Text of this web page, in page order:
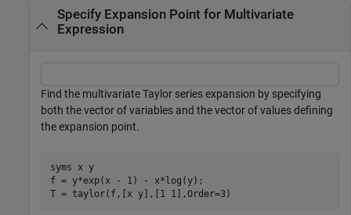
Specify Expansion Point for Multivariate
Expression
Find the multivariate Taylor series expansion by specifying
both the vector of variables and the vector of values defining
the expansion point.
syms x
y
f = y*exp(x - 1) - x*log(y);
T = taylor(f,[x y],[1 1],Order=3)